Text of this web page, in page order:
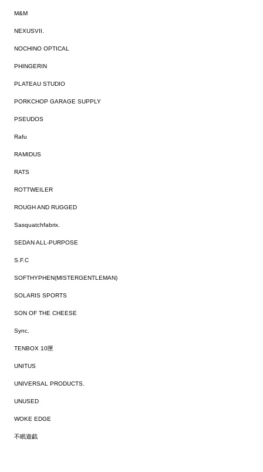
M&M
NEXUSVII.
NOCHINO OPTICAL
PHINGERIN
PLATEAU STUDIO
PORKCHOP GARAGE SUPPLY
PSEUDOS
Rafu
RAMIDUS
RATS
ROTTWEILER
ROUGH AND RUGGED
Sasquatchfabrix.
SEDAN ALL-PURPOSE
S.F.C
SOFTHYPHEN(MISTERGENTLEMAN)
SOLARIS SPORTS
SON OF THE CHEESE
Sync.
TENBOX 10匣
UNITUS
UNIVERSAL PRODUCTS.
UNUSED
WOKE EDGE
不眠遊戯